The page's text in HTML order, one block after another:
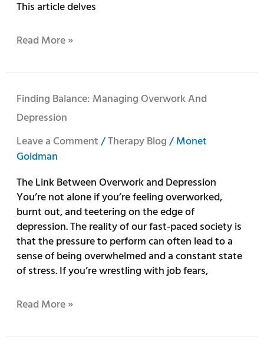
This article delves
Read More »
Finding Balance: Managing Overwork And
Depression
Leave a Comment/Therapy Blog/Monet
Goldman
The Link Between Overwork and Depression
You’re not alone if you’re feeling overworked,
burnt out, and teetering on the edge of
depression. The reality of our fast-paced society is
that the pressure to perform can often lead to a
sense of being overwhelmed and a constant state
of stress. If you’re wrestling with job fears,
Finding
Balance:
Managing
Overwork
and
Read More »